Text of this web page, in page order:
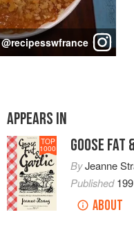
@recipesswfrance
APPEARS IN
TOP
1000 GOOSE FAT
ByJeanne
Published
ABOUT